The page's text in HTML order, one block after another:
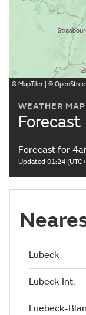
WEATHER MAP
Forecast
Forecast for
Updated 01:24
© MapTiler | ©
Lubeck
Lubeck Int.
Luebeck-